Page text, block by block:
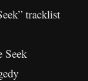
tracklist
Seek